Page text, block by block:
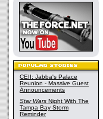
CEII: Jabba's Palace
Reunion - Massive Guest
Announcements
Star Wars Night With The
Tampa Bay Storm
Reminder